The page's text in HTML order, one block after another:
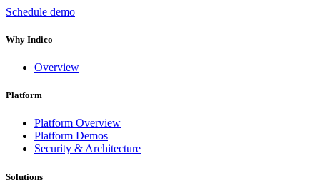
Schedule demo
Why Indico
Overview
Platform
Platform Overview
Platform Demos
Security & Architecture
Solutions